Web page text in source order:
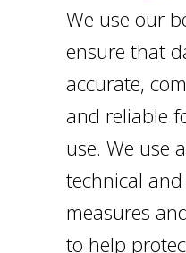
We use our
ensure that
accurate,
and reliable
use. We use
technical
measures
to help